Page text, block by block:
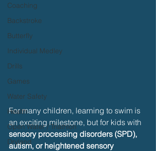
Coaching
Backstroke
Butterfly
Individual Medley
Drills
Games
Water Safety
Health
Open Water / Triathlon
Dryland
For many children, learning to swim is
an exciting milestone, but for kids with
sensory processing disorders (SPD),
autism, or heightened sensory